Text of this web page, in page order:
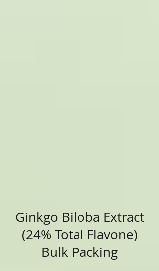
Ginkgo Biloba Extract
(24% Total Flavone)
Bulk Packing